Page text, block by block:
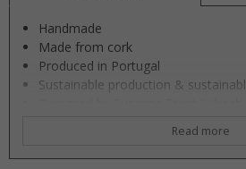
Handmade
Made from cork
Produced in Portugal
Sustainable production &
Nerding with cork and the multi
Read more